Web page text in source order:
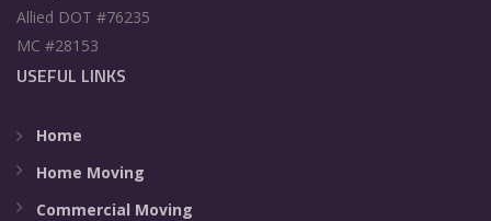
Allied DOT #76235
MC #28153
USEFUL LINKS
Home
Home Moving
Commercial Moving